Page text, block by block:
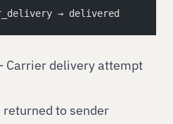
→ delivered
Carrier delivery attempt
to sender